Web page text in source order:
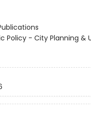
Policy - City Planning &